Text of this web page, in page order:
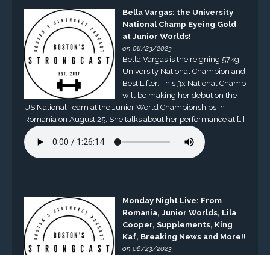
Bella Vargas: the University
National Champ Eyeing Gold
at Junior Worlds!
on 08/23/2023
Bella Vargas is the reigning 57kg
University National Champion and
Best Lifter. This 3x National Champ
will be making her debut on the
US National Team at the Junior World Championships in
Romania on August 25. She talks about her performance at […]
Monday Night Live: From
Romania, Junior Worlds, Lila
Cooper, Supplements, King
Kaf, Breaking News and More!!
on 08/23/2023